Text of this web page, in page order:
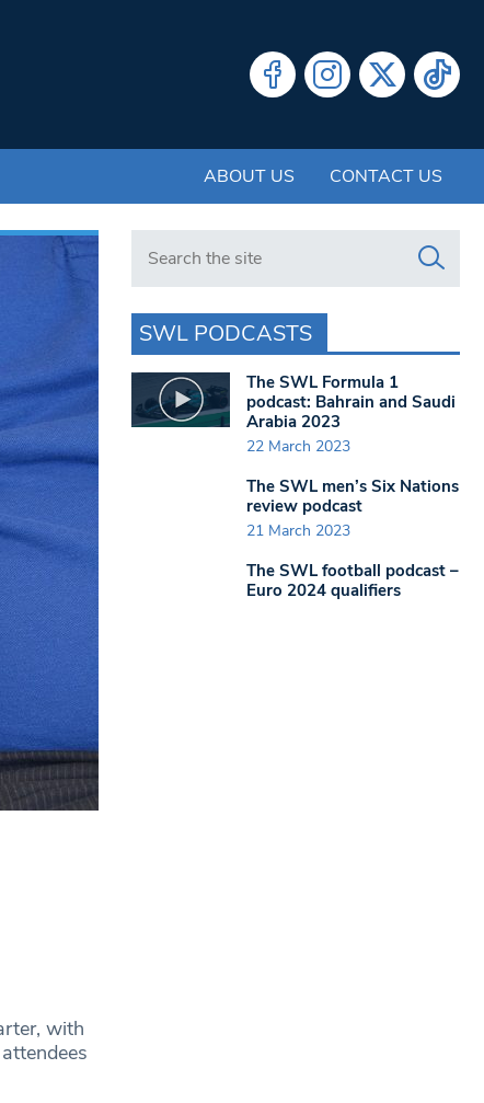
ABOUT US CONTACT US
with
Search in https://www.swlondoner.co.uk/
SWL PODCASTS
The SWL Formula 1
podcast: Bahrain and Saudi
Arabia 2023
22 March 2023
The SWL men’s Six Nations
review podcast
21 March 2023
The SWL football podcast –
Euro 2024 qualifiers